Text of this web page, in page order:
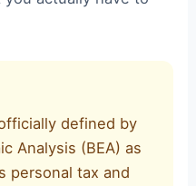
defined by
Analysis (BEA) as
personal tax and